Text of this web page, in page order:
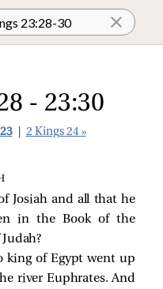
- 23:30
2 Kings 24 »
Josiah and all that he
in the Book of the
king of Egypt went up
river Euphrates. And